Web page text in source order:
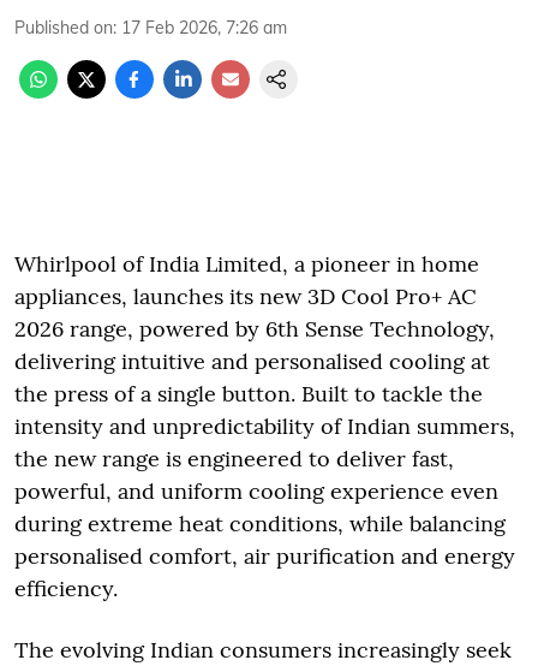
Published on: 17 Feb 2026, 7:26 am
Whirlpool of India Limited, a pioneer in home
appliances, launches its new 3D Cool Pro+ AC
2026 range, powered by 6th Sense Technology,
delivering intuitive and personalised cooling at
the press of a single button. Built to tackle the
intensity and unpredictability of Indian summers,
the new range is engineered to deliver fast,
powerful, and uniform cooling experience even
during extreme heat conditions, while balancing
personalised comfort, air purification and energy
efficiency.
The evolving Indian consumers increasingly seek